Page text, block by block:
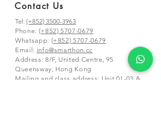
Contact Us
Tel: (+852) 3500-3963
Phone: (+852) 5707-0679
Whatsapp: (+852) 5707-0679
​Email: info@smarthon.cc
Address: 8/F, United Centre, 95
Queensway, Hong Kong
Mailing and class address: Unit 01-03 &